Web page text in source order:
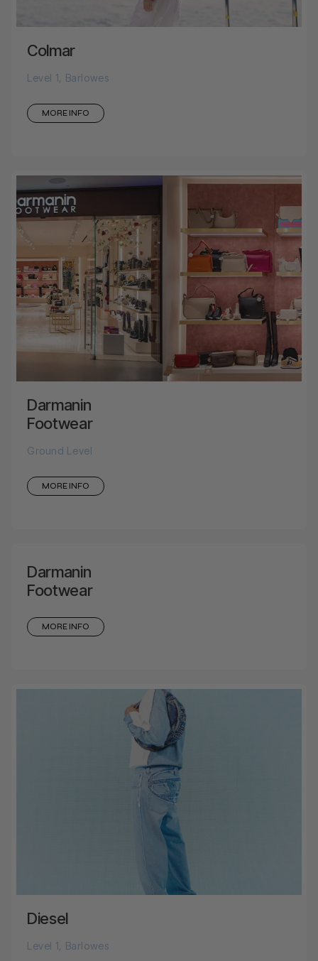
Colmar
Level 1, Barlowes
MORE INFO
Darmanin
Footwear
Ground Level
MORE INFO
Darmanin
Footwear
MORE INFO
Diesel
Level 1, Barlowes